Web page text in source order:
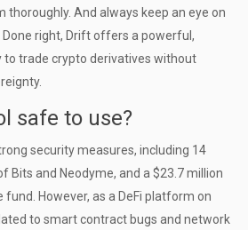
thoroughly. And always keep an eye on
Done right, Drift offers a powerful,
to trade crypto derivatives without
safe to use?
security measures, including 14
Bits and Neodyme, and a $23.7 million
However, as a DeFi platform on
to smart contract bugs and network